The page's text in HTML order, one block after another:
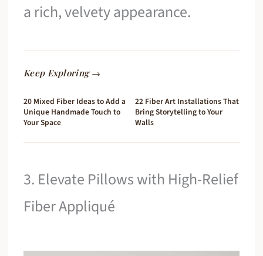
a rich, velvety appearance.
Keep Exploring →
20 Mixed Fiber Ideas to Add a
Unique Handmade Touch to
Your Space
22 Fiber Art Installations That
Bring Storytelling to Your
Walls
3. Elevate Pillows with High-Relief
Fiber Appliqué